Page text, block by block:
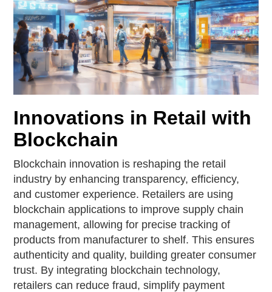
Innovations in Retail with
Blockchain
Blockchain innovation is reshaping the retail
industry by enhancing transparency, efficiency,
and customer experience. Retailers are using
blockchain applications to improve supply chain
management, allowing for precise tracking of
products from manufacturer to shelf. This ensures
authenticity and quality, building greater consumer
trust. By integrating blockchain technology,
retailers can reduce fraud, simplify payment